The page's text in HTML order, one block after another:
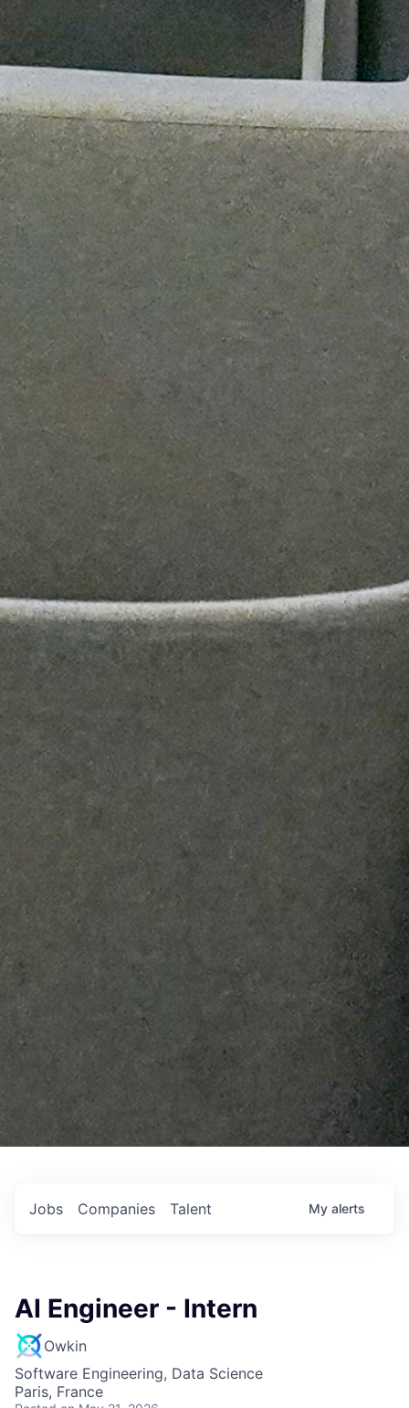
Jobs Companies Talent My alerts
AI Engineer - Intern
Owkin
Software Engineering, Data Science
Paris, France